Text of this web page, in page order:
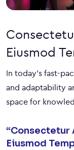
Eiusmod
In today’s fast-
and adaptability
space for
“Consectetur
Eiusmod